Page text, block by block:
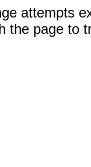
attempts
the page to